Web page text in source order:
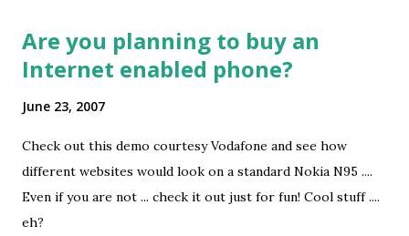
Are you planning to buy an
Internet enabled phone?
June 23, 2007
Check out this demo courtesy Vodafone and see how
different websites would look on a standard Nokia N95 ....
Even if you are not ... check it out just for fun! Cool stuff ....
eh?